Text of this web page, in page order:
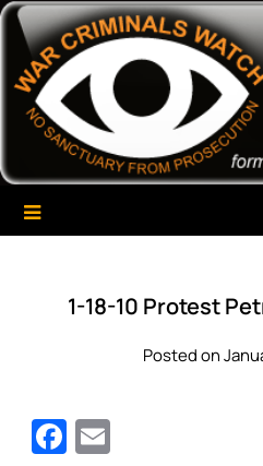
Skip
content
War Criminals
A Project of The World Can't Wait
1-18-10 Protest
Posted on
Facebook